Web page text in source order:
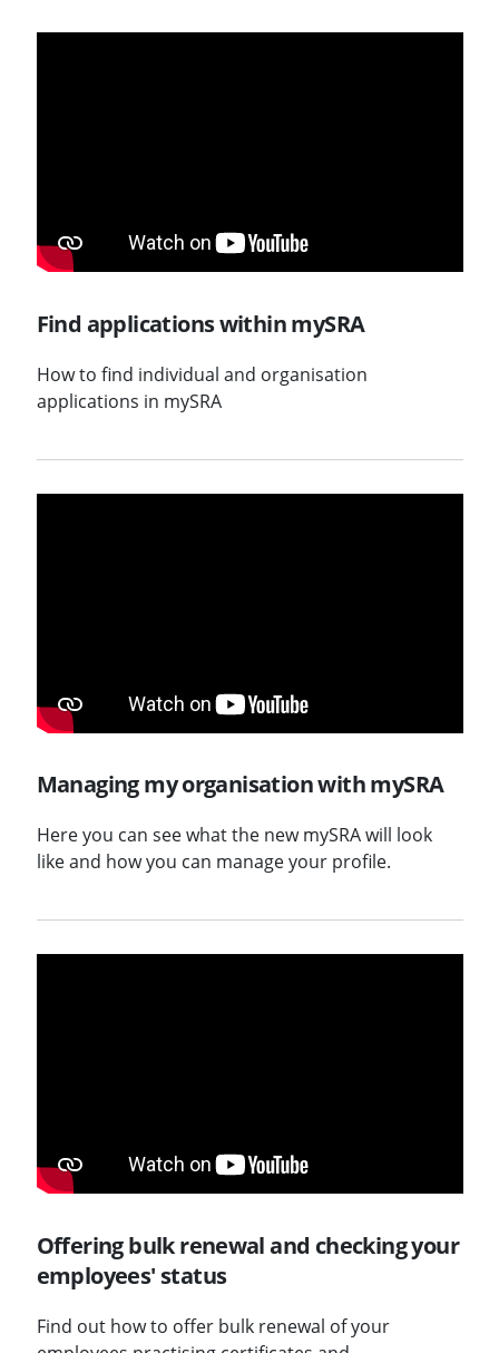
Find applications within mySRA
How to find individual and organisation
applications in mySRA
Managing my organisation with mySRA
Here you can see what the new mySRA will look
like and how you can manage your profile.
Offering bulk renewal and checking your
employees' status
Find out how to offer bulk renewal of your